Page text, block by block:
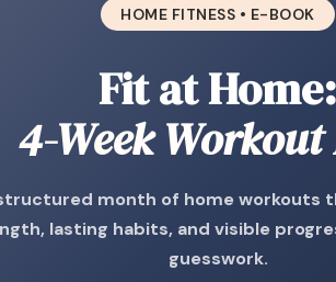
HOME FITNESS • E-BOOK
Fit at Home:
4-Week
month of home workouts
lasting habits, and visible
guesswork.